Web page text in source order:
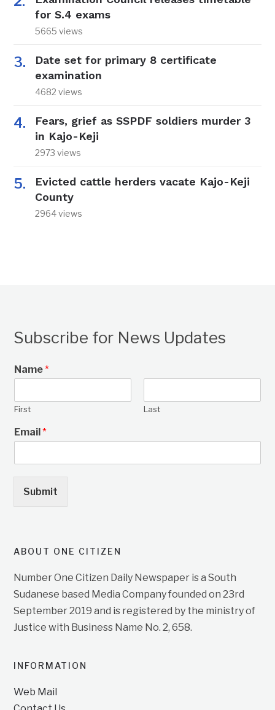
for S.4 exams
5665 views
Date set for primary 8 certificate
examination
4682 views
Fears, grief as SSPDF soldiers murder 3
in Kajo-Keji
2973 views
Evicted cattle herders vacate Kajo-Keji
County
2964 views
Subscribe for News Updates
Name*
First Last
Email*
Submit
ABOUT ONE CITIZEN
Number One Citizen Daily Newspaper is a South
Sudanese based Media Company founded on 23rd
September 2019 and is registered by the ministry of
Justice with Business Name No. 2, 658.
INFORMATION
Web Mail